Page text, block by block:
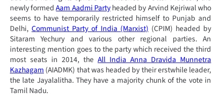
newly formedAam Aadmi Partyheaded by Arvind Kejriwal who
seems to have temporarily restricted himself to Punjab and
Delhi, Communist Party of India (Marxist) (CPIM) headed by
Sitaram Yechury and various other regional parties. An
interesting mention goes to the party which received the third
most seats in 2014, the All India Anna Dravida Munnetra
Kazhagam(AIADMK) that was headed by their erstwhile leader,
the late Jayalalitha. They have a majority chunk of the vote in
Tamil Nadu.